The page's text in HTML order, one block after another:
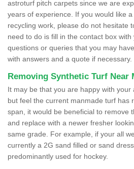
astroturf pitch carpets since we are
years of experience. If you would like
recycling work, please do not hesitate
need to do is fill in the contact box
questions or queries that you may
with answers and a quote if necessary.
Removing Synthetic Turf Near
It may be that you are happy with your
but feel the current manmade turf has
span, it would be beneficial to remove
and replace with a newer fresher
same grade. For example, if your all
currently a 2G sand filled or sand
predominantly used for hockey.